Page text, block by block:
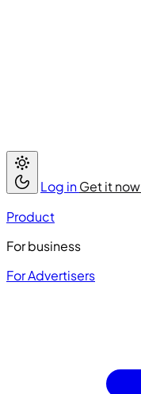
Log inGet it now
Product
For business
For Advertisers